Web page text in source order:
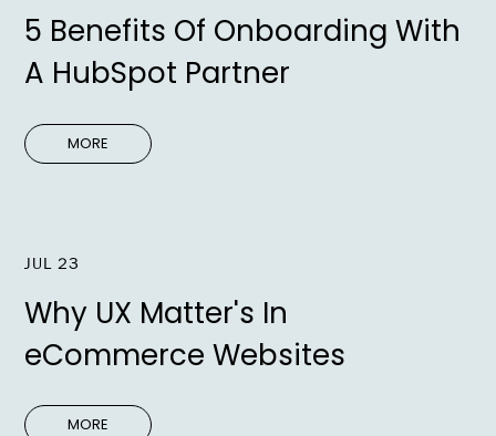
5 Benefits Of Onboarding With
A HubSpot Partner
MORE
JUL 23
Why UX Matter's In
eCommerce Websites
MORE